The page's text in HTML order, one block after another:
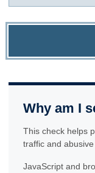
Why am I
This check helps
traffic and abusive
JavaScript and